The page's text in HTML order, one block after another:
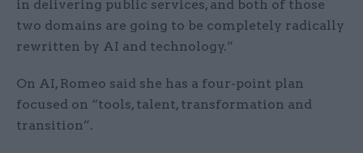
in delivering public services, and both of those
two domains are going to be completely radically
rewritten by AI and technology.”
On AI, Romeo said she has a four-point plan
focused on “tools, talent, transformation and
transition”.